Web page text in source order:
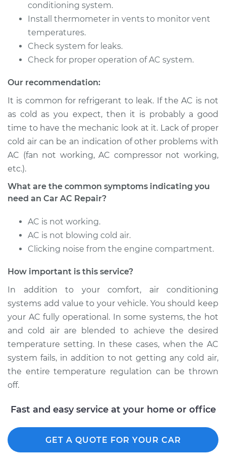
Service type Car AC Repair
Estimate
2006 Toyota
Highlander
V6-3.3L Hybrid
Service type Car AC Repair
Estimate $555.77
2008 Toyota
V6-3.3L Hybrid
Service type Car AC Repair
Estimate $555.77
Shop/Dealer Price $648.27 - $915.31
Highlander
Service type Car AC Repair
conditioning system.
Install thermometer in vents to monitor vent
temperatures.
Check system for leaks.
Check for proper operation of AC system.
Our recommendation:
It is common for refrigerant to leak. If the AC is not
as cold as you expect, then it is probably a good
time to have the mechanic look at it. Lack of proper
cold air can be an indication of other problems with
AC (fan not working, AC compressor not working,
etc.).
What are the common symptoms indicating you
need an Car AC Repair?
AC is not working.
AC is not blowing cold air.
Clicking noise from the engine compartment.
How important is this service?
In addition to your comfort, air conditioning
systems add value to your vehicle. You should keep
your AC fully operational. In some systems, the hot
and cold air are blended to achieve the desired
temperature setting. In these cases, when the AC
system fails, in addition to not getting any cold air,
the entire temperature regulation can be thrown
off.
Fast and easy service at your home or office
GET A QUOTE FOR YOUR CAR